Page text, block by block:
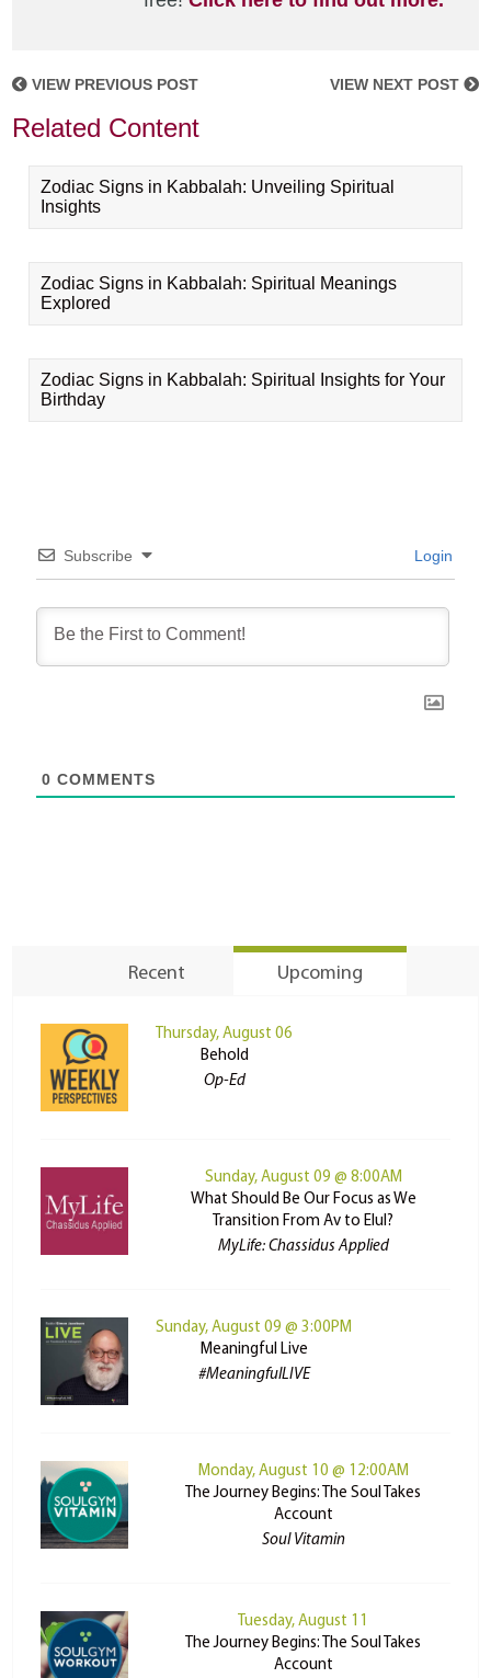
VIEW PREVIOUS POST VIEW NEXT POST
Related Content
Zodiac Signs in Kabbalah: Unveiling Spiritual
Insights
Zodiac Signs in Kabbalah: Spiritual Meanings
Explored
Zodiac Signs in Kabbalah: Spiritual Insights for Your
Birthday
Subscribe Login
0 COMMENTS
Recent Upcoming
Thursday, August 06
Behold
Op-Ed
Sunday, August 09 @ 8:00AM
What Should Be Our Focus as We
Transition From Av to Elul?
MyLife: Chassidus Applied
Sunday, August 09 @ 3:00PM
Meaningful Live
#MeaningfulLIVE
Monday, August 10 @ 12:00AM
The Journey Begins: The Soul Takes
Account
Soul Vitamin
Tuesday, August 11
The Journey Begins: The Soul Takes
Account